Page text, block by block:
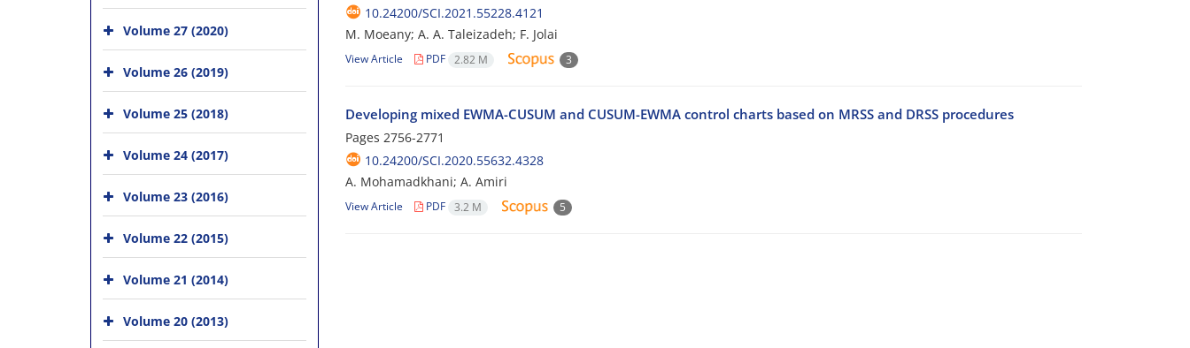
10.24200/SCI.2021.55228.4121
M. Moeany; A. A. Taleizadeh; F. Jolai
View Article PDF 2.82 M 3
Developing mixed EWMA-CUSUM and CUSUM-EWMA control charts based on MRSS and DRSS procedures
Pages 2756-2771
10.24200/SCI.2020.55632.4328
A. Mohamadkhani; A. Amiri
View Article PDF 3.2 M 5
Volume 27 (2020)
Volume 26 (2019)
Volume 25 (2018)
Volume 24 (2017)
Volume 23 (2016)
Volume 22 (2015)
Volume 21 (2014)
Volume 20 (2013)